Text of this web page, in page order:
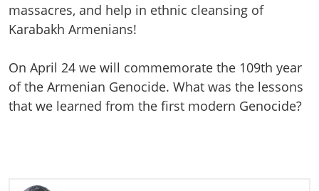
massacres, and help in ethnic cleansing of
Karabakh Armenians!
On April 24 we will commemorate the 109th year
of the Armenian Genocide. What was the lessons
that we learned from the first modern Genocide?